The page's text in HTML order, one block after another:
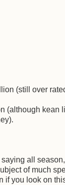
(still over
(although kean
all
of much
if you look on